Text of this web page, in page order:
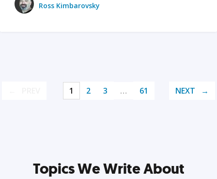
Ross Kimbarovsky
1 2 3 … 61 NEXT
Topics We Write About